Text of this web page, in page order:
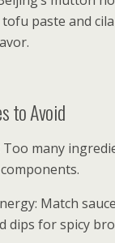
paste and
to Avoid
many
Match
dips for spicy